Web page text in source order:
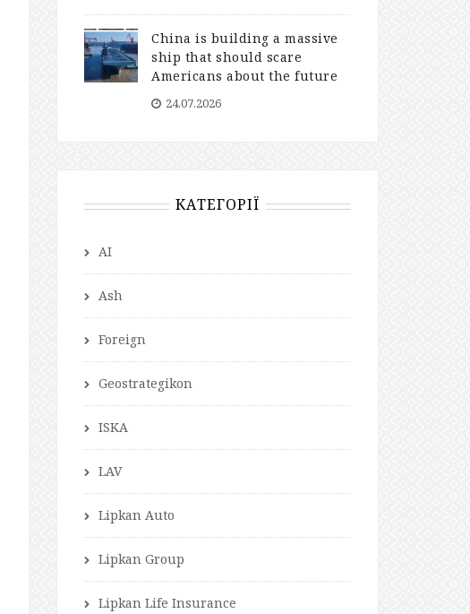
China is building a massive
ship that should scare
Americans about the future
24.07.2026
КАТЕГОРІЇ
AI
Ash
Foreign
Geostrategikon
ISKA
LAV
Lipkan Auto
Lipkan Group
Lipkan Life Insurance